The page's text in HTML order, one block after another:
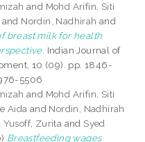
and Mohd Arifin, Siti
and Nordin, Nadhirah and
breast milk for health
Indian Journal of
10 (09). pp. 1846-
5506
and Mohd Arifin, Siti
Aida and Nordin, Nadhirah
Yusoff, Zurita and Syed
Breastfeeding wages